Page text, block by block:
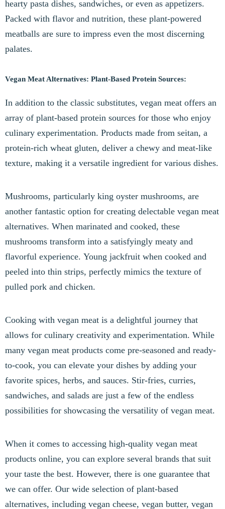
hearty pasta dishes, sandwiches, or even as appetizers.
Packed with flavor and nutrition, these plant-powered
meatballs are sure to impress even the most discerning
palates.
Vegan Meat Alternatives: Plant-Based Protein Sources:
In addition to the classic substitutes, vegan meat offers an
array of plant-based protein sources for those who enjoy
culinary experimentation. Products made from seitan, a
protein-rich wheat gluten, deliver a chewy and meat-like
texture, making it a versatile ingredient for various dishes.
Mushrooms, particularly king oyster mushrooms, are
another fantastic option for creating delectable vegan meat
alternatives. When marinated and cooked, these
mushrooms transform into a satisfyingly meaty and
flavorful experience. Young jackfruit when cooked and
peeled into thin strips, perfectly mimics the texture of
pulled pork and chicken.
Cooking with vegan meat is a delightful journey that
allows for culinary creativity and experimentation. While
many vegan meat products come pre-seasoned and ready-
to-cook, you can elevate your dishes by adding your
favorite spices, herbs, and sauces. Stir-fries, curries,
sandwiches, and salads are just a few of the endless
possibilities for showcasing the versatility of vegan meat.
When it comes to accessing high-quality vegan meat
products online, you can explore several brands that suit
your taste the best. However, there is one guarantee that
we can offer. Our wide selection of plant-based
alternatives, including vegan cheese, vegan butter, vegan